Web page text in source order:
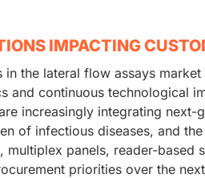
IMPACTING
in the lateral flow assays
and continuous technological
increasingly integrating
of infectious diseases, and
multiplex panels, reader-
priorities over the